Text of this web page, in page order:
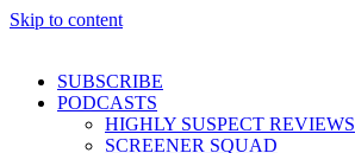
Skip to content
SUBSCRIBE
PODCASTS
HIGHLY SUSPECT REVIEWS
SCREENER SQUAD